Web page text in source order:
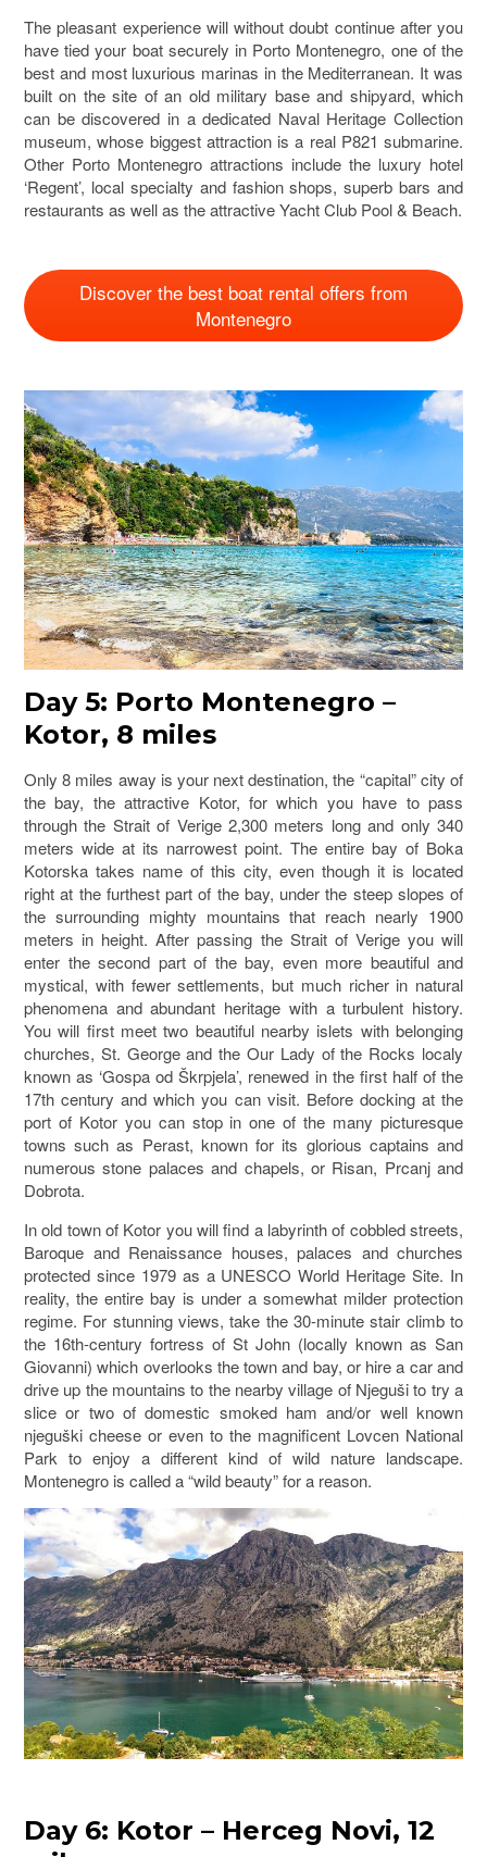
The pleasant experience will without doubt continue after you
have tied your boat securely in Porto Montenegro, one of the
best and most luxurious marinas in the Mediterranean. It was
built on the site of an old military base and shipyard, which
can be discovered in a dedicated Naval Heritage Collection
museum, whose biggest attraction is a real P821 submarine.
Other Porto Montenegro attractions include the luxury hotel
‘Regent’, local specialty and fashion shops, superb bars and
restaurants as well as the attractive Yacht Club Pool & Beach.
Discover the best boat rental offers from
Montenegro
Day 5: Porto Montenegro –
Kotor, 8 miles
Only 8 miles away is your next destination, the “capital” city of
the bay, the attractive Kotor, for which you have to pass
through the Strait of Verige 2,300 meters long and only 340
meters wide at its narrowest point. The entire bay of Boka
Kotorska takes name of this city, even though it is located
right at the furthest part of the bay, under the steep slopes of
the surrounding mighty mountains that reach nearly 1900
meters in height. After passing the Strait of Verige you will
enter the second part of the bay, even more beautiful and
mystical, with fewer settlements, but much richer in natural
phenomena and abundant heritage with a turbulent history.
You will first meet two beautiful nearby islets with belonging
churches, St. George and the Our Lady of the Rocks localy
known as ‘Gospa od Škrpjela’, renewed in the first half of the
17th century and which you can visit. Before docking at the
port of Kotor you can stop in one of the many picturesque
towns such as Perast, known for its glorious captains and
numerous stone palaces and chapels, or Risan, Prcanj and
Dobrota.
In old town of Kotor you will find a labyrinth of cobbled streets,
Baroque and Renaissance houses, palaces and churches
protected since 1979 as a UNESCO World Heritage Site. In
reality, the entire bay is under a somewhat milder protection
regime. For stunning views, take the 30-minute stair climb to
the 16th-century fortress of St John (locally known as San
Giovanni) which overlooks the town and bay, or hire a car and
drive up the mountains to the nearby village of Njeguši to try a
slice or two of domestic smoked ham and/or well known
njeguški cheese or even to the magnificent Lovcen National
Park to enjoy a different kind of wild nature landscape.
Montenegro is called a “wild beauty” for a reason.
Day 6: Kotor – Herceg Novi, 12